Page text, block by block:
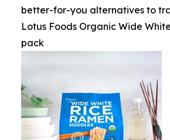
better-for-you alternatives to
Lotus Foods Organic Wide
pack